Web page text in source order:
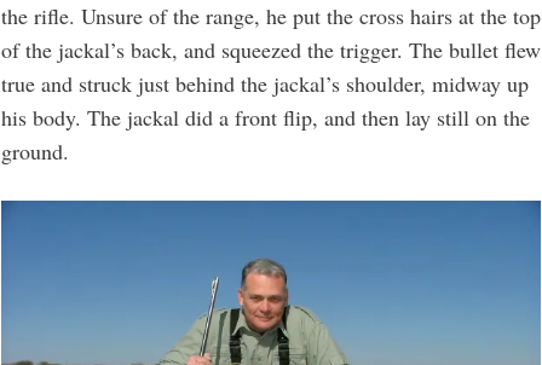
the rifle. Unsure of the range, he put the cross hairs at the top
of the jackal’s back, and squeezed the trigger. The bullet flew
true and struck just behind the jackal’s shoulder, midway up
his body. The jackal did a front flip, and then lay still on the
ground.